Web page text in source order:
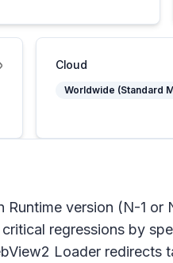
Cloud
Worldwide (Standard
version (N-1 or
regressions by
Loader redirects